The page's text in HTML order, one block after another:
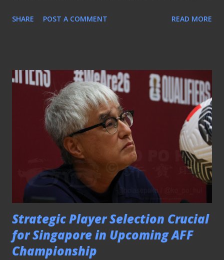
previous 4 league seasons in charge (2017, 2018, 2022 and
have very limited knowledge about the challenges in
Singapore football. Sacking him will not solve anything.
There is also no other coach (local or foreign) who knows
the club better than him. Do you think hiring another
coach will result in an immediate upturn in results for
Albirex? It will not. In fact, things will, in all likelihood, get
worse. Coach Yoshinaga made a sad exit from Singapore
football Let’s not forget that Yoshinaga has won the
league title in every si...
SHARE POST A COMMENT READ MORE
Strategic Player Selection Crucial
for Singapore in Upcoming AFF
Championship